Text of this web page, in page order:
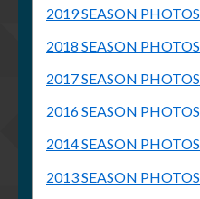
2019 SEASON PHOTOS
2018 SEASON PHOTOS
2017 SEASON PHOTOS
2016 SEASON PHOTOS
2014 SEASON PHOTOS
2013 SEASON PHOTOS